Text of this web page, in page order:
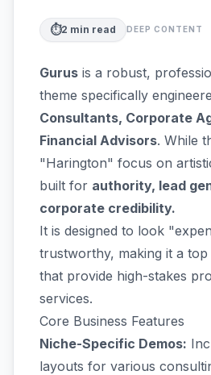
⏱️2 min read DEEP CONTENT
Gurus is a robust,
theme specifically
Consultants, Corporate
Financial Advisors. While
"Harington" focus on
built for authority, lead
corporate credibility.
It is designed to look
trustworthy, making it a
that provide high-stakes
services.
Core Business Features
Niche-Specific Demos:
layouts for various